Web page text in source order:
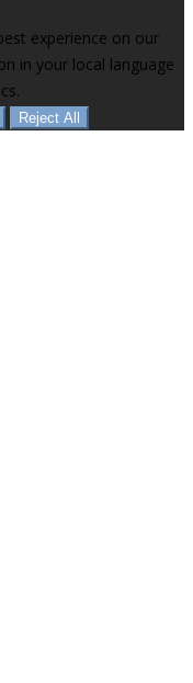
experience on our
in your local language
Reject All